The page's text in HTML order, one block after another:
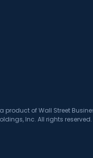
product of Wall Street
Inc. All rights reserved.